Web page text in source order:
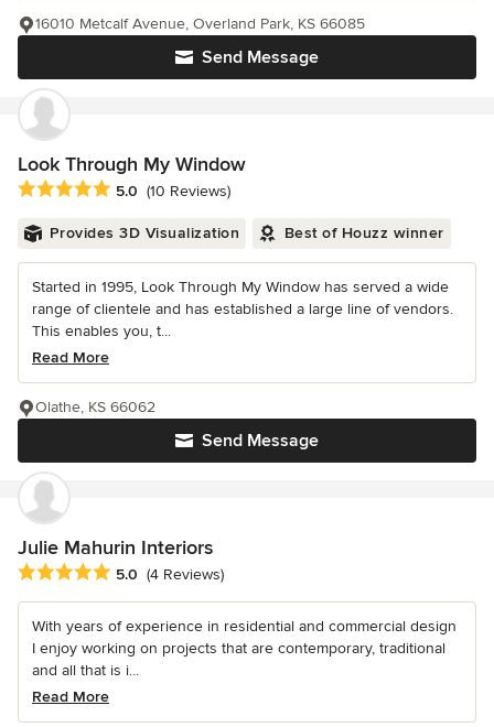
Send Message
16010 Metcalf Avenue, Overland Park, KS 66085
Look Through My Window
Average rating: 5 out of 5 stars
5.0 (10 Reviews)
Provides 3D Visualization Best of Houzz winner
Started in 1995, Look Through My Window has served a wide
range of clientele and has established a large line of vendors.
This enables you, t...
Read More
Send Message
Olathe, KS 66062
Julie Mahurin Interiors
Average rating: 5 out of 5 stars
5.0 (4 Reviews)
With years of experience in residential and commercial design
I enjoy working on projects that are contemporary, traditional
and all that is i...
Read More